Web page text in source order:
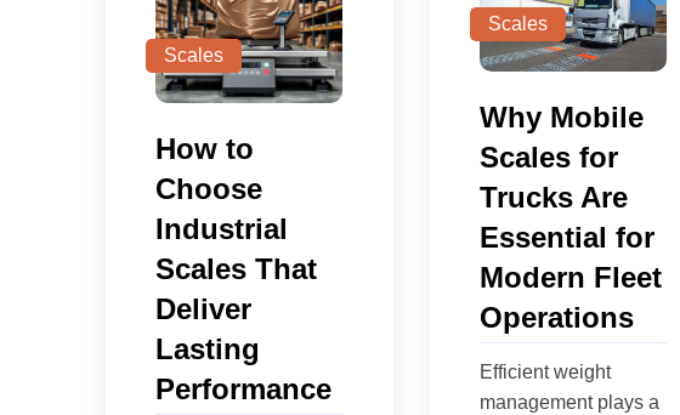
Scales
How to
Choose
Industrial
Scales That
Deliver
Lasting
Performance
Scales
Why Mobile
Scales for
Trucks Are
Essential for
Modern Fleet
Operations
Efficient weight
management plays a